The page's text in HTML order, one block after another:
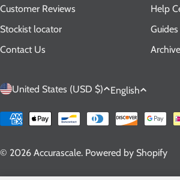
Customer Reviews
Stockist locator
Contact Us
Help
C
o
u
United States (USD $)
L
a
n
English
Payment
© 2026 Accurascale. Powered by Shopify